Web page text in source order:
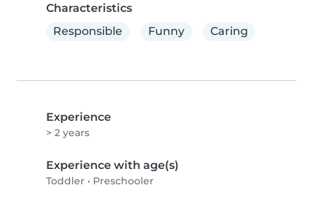
Characteristics
Responsible
Funny Caring
Experience
> 2 years
Experience with age(s)
Toddler • Preschooler